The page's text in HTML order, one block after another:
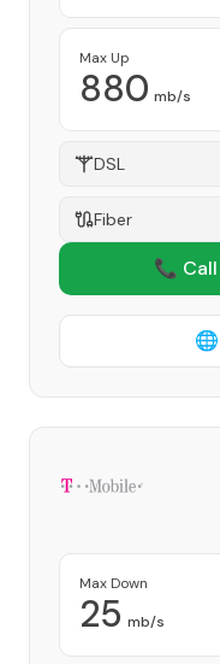
Max Up
880 mb/s
DSL
Fiber
📞 Call
Max Down
25 mb/s